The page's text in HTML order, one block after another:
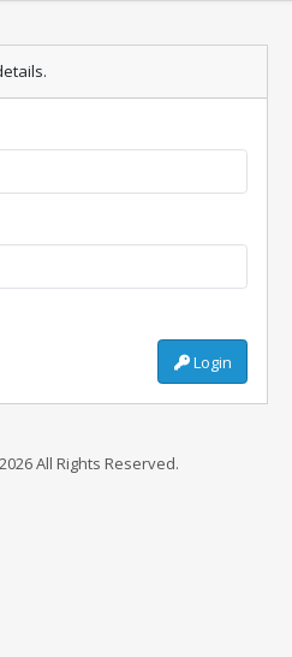
Login
All Rights Reserved.